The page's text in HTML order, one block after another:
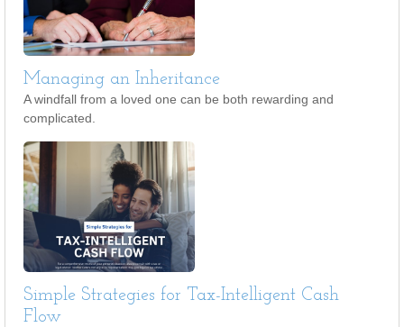
Managing an Inheritance
A windfall from a loved one can be both rewarding and
complicated.
Simple Strategies for Tax-Intelligent Cash
Flow